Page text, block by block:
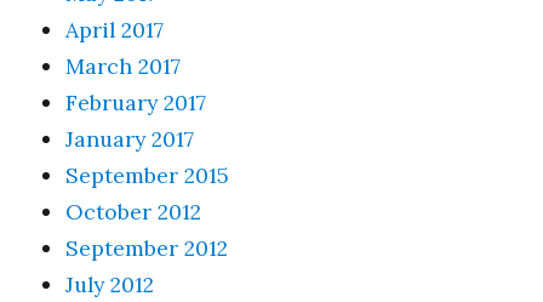
April 2017
March 2017
February 2017
January 2017
September 2015
October 2012
September 2012
July 2012